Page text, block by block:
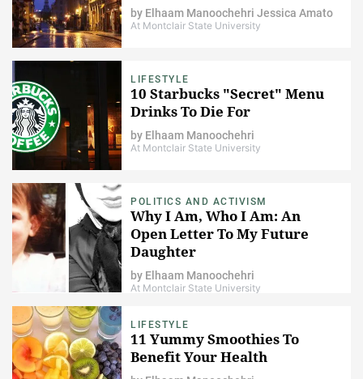
by Elhaam Manoochehri Jessica Amato
At Montclair State University
LIFESTYLE
10 Starbucks "Secret" Menu
Drinks To Die For
by Elhaam Manoochehri
At Montclair State University
POLITICS AND ACTIVISM
Why I Am, Who I Am: An
Open Letter To My Future
Daughter
by Elhaam Manoochehri
At Montclair State University
LIFESTYLE
11 Yummy Smoothies To
Benefit Your Health